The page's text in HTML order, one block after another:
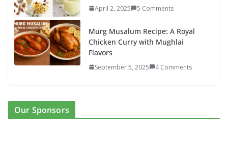
April 2, 2025 5 Comments
Murg Musalum Recipe: A Royal
Chicken Curry with Mughlai
Flavors
September 5, 2025 4 Comments
Our Sponsors